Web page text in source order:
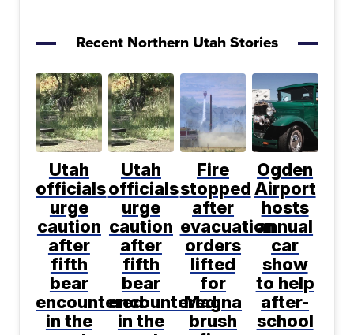
Recent Northern Utah Stories
Utah
officials
urge
caution
after
fifth
bear
encountered
in the
Utah
officials
urge
caution
after
fifth
bear
encountered
in the
Fire
stopped
after
evacuation
orders
lifted
for
Magna
brush
Ogden
Airport
hosts
annual
car
show
to help
after-
school